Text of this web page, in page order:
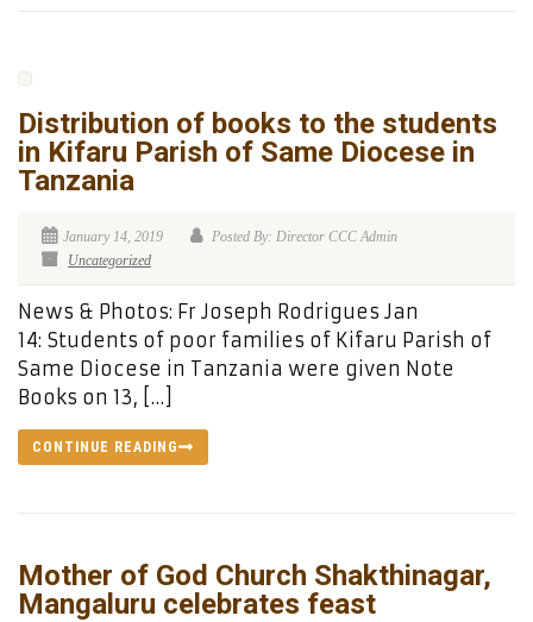
Distribution of books to the students
in Kifaru Parish of Same Diocese in
Tanzania
January 14, 2019
Posted By: Director CCC Admin
Uncategorized
News & Photos: Fr Joseph Rodrigues Jan
14: Students of poor families of Kifaru Parish of
Same Diocese in Tanzania were given Note
Books on 13, […]
CONTINUE READING
Mother of God Church Shakthinagar,
Mangaluru celebrates feast